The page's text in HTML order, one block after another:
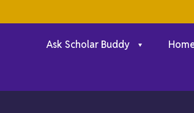
Ask Scholar Buddy